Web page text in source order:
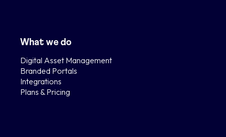
What we do
Digital Asset Management
Branded Portals
Integrations
Plans & Pricing